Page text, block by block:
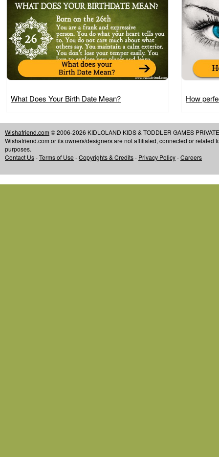
What Does Your Birth Date Mean? How
Wishafriend.com © 2006-2026 KIDLOLAND KIDS & TODDLER GAMES
Wishafriend.com or its owners/designers are not affiliated, connected or related
purposes.
Contact Us-Terms of Use -Copyrights & Credits- Privacy Policy-Careers